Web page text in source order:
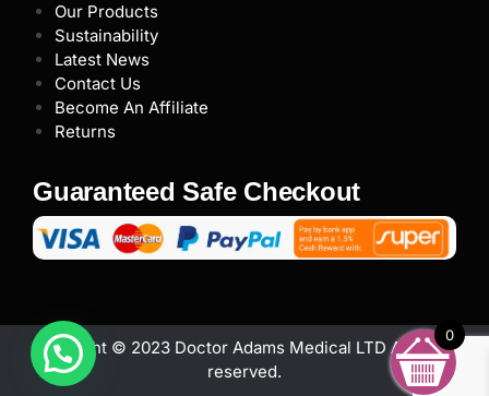
Our Products
Sustainability
Latest News
Contact Us
Become An Affiliate
Returns
Guaranteed Safe Checkout
Copyright © 2023 Doctor Adams Medical LTD All rights
reserved.
0